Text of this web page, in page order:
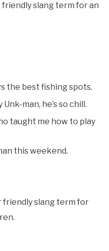
friendly slang term for an
the best fishing spots.
man, he’s so chill.
taught me how to play
this weekend.
friendly slang term for